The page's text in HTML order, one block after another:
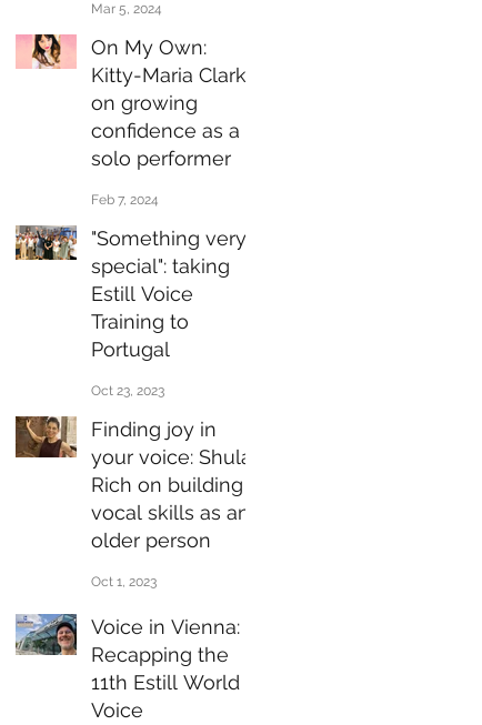
Mar 5, 2024
On My Own:
Kitty-Maria Clarke
on growing
confidence as a
solo performer
Feb 7, 2024
"Something very
special": taking
Estill Voice
Training to
Portugal
Oct 23, 2023
Finding joy in
your voice: Shula
Rich on building
vocal skills as an
older person
Oct 1, 2023
Voice in Vienna:
Recapping the
11th Estill World
Voice